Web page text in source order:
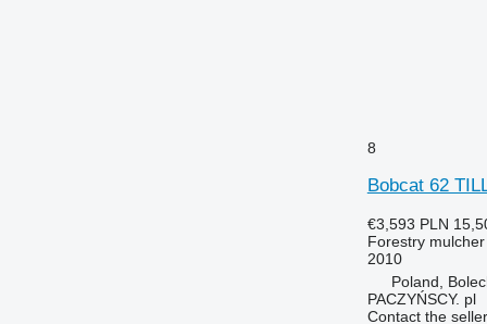
8
Bobcat 62
€3,593 PLN
Forestry mulcher
2010
Poland,
PACZYŃSCY. pl
Contact the seller